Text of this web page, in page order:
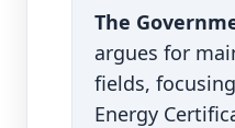
The
argues for
fields,
Energy